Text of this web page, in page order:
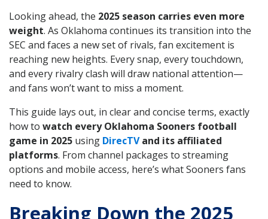
Looking ahead, the 2025 season carries even more
weight. As Oklahoma continues its transition into the
SEC and faces a new set of rivals, fan excitement is
reaching new heights. Every snap, every touchdown,
and every rivalry clash will draw national attention—
and fans won’t want to miss a moment.
This guide lays out, in clear and concise terms, exactly
how to watch every Oklahoma Sooners football
game in 2025 using DirecTVand its affiliated
platforms. From channel packages to streaming
options and mobile access, here’s what Sooners fans
need to know.
Breaking Down the 2025